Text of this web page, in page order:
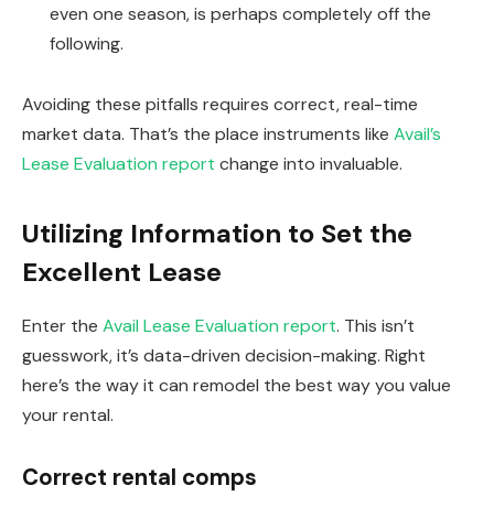
even one season, is perhaps completely off the
following.
Avoiding these pitfalls requires correct, real-time
market data. That’s the place instruments like Avail’s
Lease Evaluation report change into invaluable.
Utilizing Information to Set the
Excellent Lease
Enter the Avail Lease Evaluation report. This isn’t
guesswork, it’s data-driven decision-making. Right
here’s the way it can remodel the best way you value
your rental.
Correct rental comps